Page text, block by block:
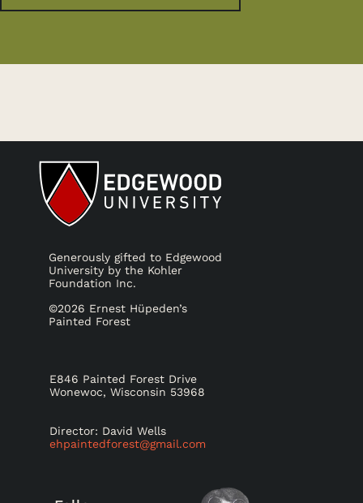
Generously gifted to Edgewood
University by the Kohler
Foundation Inc.
©2026 Ernest Hüpeden’s
Painted Forest
E846 Painted Forest Drive
Wonewoc, Wisconsin 53968
Director: David Wells
ehpaintedforest@gmail.com